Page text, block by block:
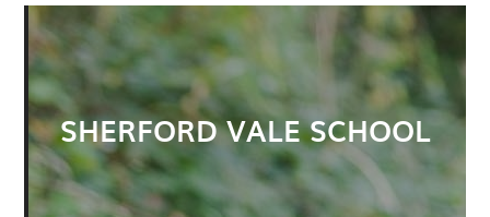
SHERFORD VALE SCHOOL